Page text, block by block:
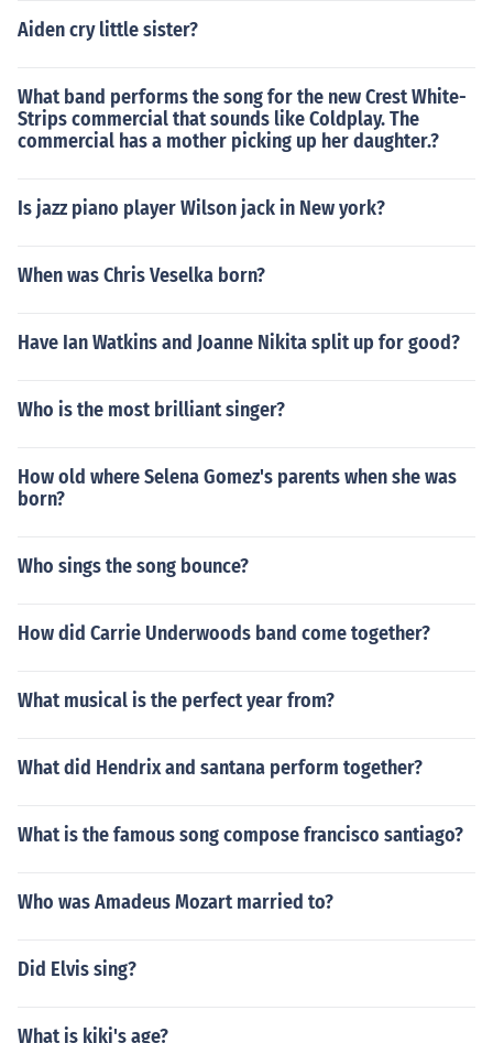
causes ofthe sounds, but causes that the film makes us
Aiden cry little sister?
What band performs the song for the new Crest White-
Strips commercial that sounds like Coldplay. The
commercial has a mother picking up her daughter.?
Is jazz piano player Wilson jack in New york?
When was Chris Veselka born?
Have Ian Watkins and Joanne Nikita split up for good?
Who is the most brilliant singer?
How old where Selena Gomez's parents when she was
born?
Who sings the song bounce?
How did Carrie Underwoods band come together?
What musical is the perfect year from?
What did Hendrix and santana perform together?
What is the famous song compose francisco santiago?
Who was Amadeus Mozart married to?
Did Elvis sing?
What is kiki's age?